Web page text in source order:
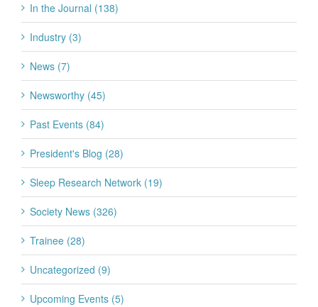
In the Journal (138)
Industry (3)
News (7)
Newsworthy (45)
Past Events (84)
President's Blog (28)
Sleep Research Network (19)
Society News (326)
Trainee (28)
Uncategorized (9)
Upcoming Events (5)